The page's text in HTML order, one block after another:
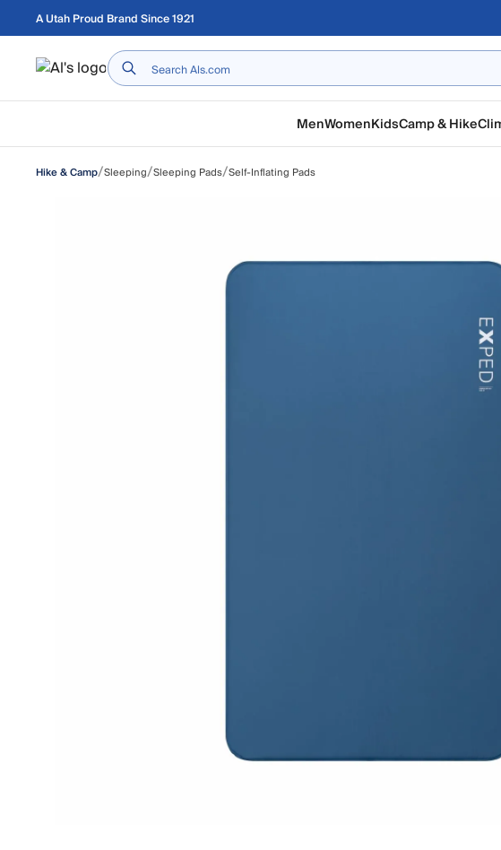
Skip to main content
A Utah Proud Brand Since 1921
Home
MenWomenKidsCamp & Hike
Hike & Camp/Sleeping/Sleeping Pads/Self-Inflating Pads